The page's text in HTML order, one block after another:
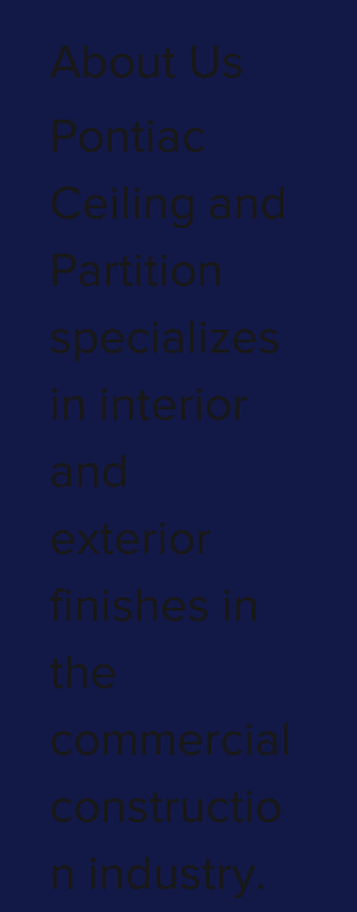
About Us
Pontiac
Ceiling and
Partition
specializes
in interior
and
exterior
finishes in
the
commercial
constructio
n industry.